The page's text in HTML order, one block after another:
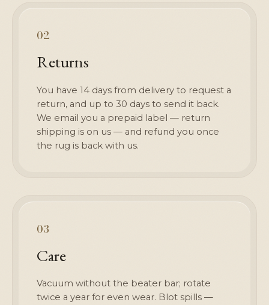
02
Returns
You have 14 days from delivery to request a
return, and up to 30 days to send it back.
We email you a prepaid label — return
shipping is on us — and refund you once
the rug is back with us.
03
Care
Vacuum without the beater bar; rotate
twice a year for even wear. Blot spills —